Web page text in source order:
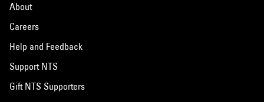
About
Careers
Help and Feedback
Support NTS
Gift NTS Supporters